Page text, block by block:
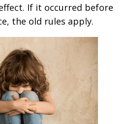
If it occurred before
the old rules apply.